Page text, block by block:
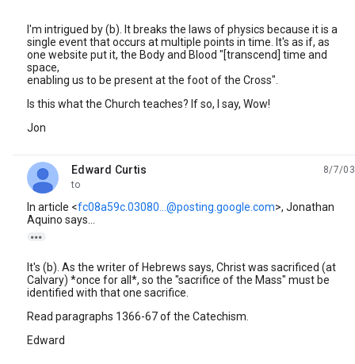
I'm intrigued by (b). It breaks the laws of physics because it is a
single event that occurs at multiple points in time. It's as if, as
one website put it, the Body and Blood "[transcend] time and
space,
enabling us to be present at the foot of the Cross".
Is this what the Church teaches? If so, I say, Wow!
Jon
Edward Curtis
unread,
8/7/03
to
In article <fc08a59c.03080...@posting.google.com>, Jonathan
Aquino says...

It's (b). As the writer of Hebrews says, Christ was sacrificed (at
Calvary) *once for all*, so the "sacrifice of the Mass" must be
identified with that one sacrifice.
Read paragraphs 1366-67 of the Catechism.
Edward